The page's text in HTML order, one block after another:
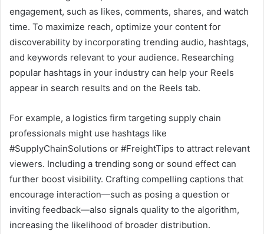
engagement, such as likes, comments, shares, and watch
time. To maximize reach, optimize your content for
discoverability by incorporating trending audio, hashtags,
and keywords relevant to your audience. Researching
popular hashtags in your industry can help your Reels
appear in search results and on the Reels tab.
For example, a logistics firm targeting supply chain
professionals might use hashtags like
#SupplyChainSolutions or #FreightTips to attract relevant
viewers. Including a trending song or sound effect can
further boost visibility. Crafting compelling captions that
encourage interaction—such as posing a question or
inviting feedback—also signals quality to the algorithm,
increasing the likelihood of broader distribution.